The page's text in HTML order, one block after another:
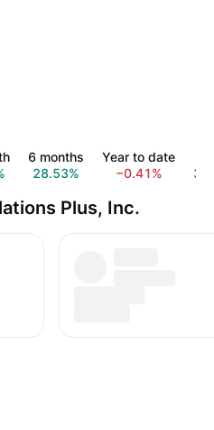
6 months
28.53%
Year to date
−0.41%
Plus, Inc.